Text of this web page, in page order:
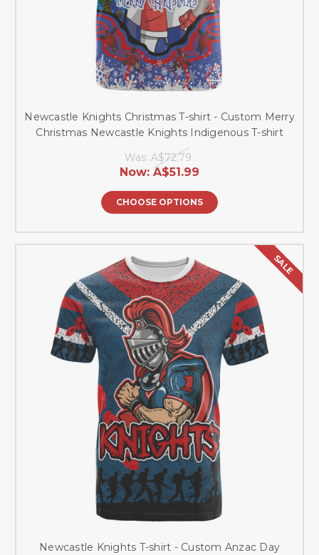
Newcastle Knights Christmas T-shirt - Custom Merry
Christmas Newcastle Knights Indigenous T-shirt
Was: A$72.79
Now: A$51.99
CHOOSE OPTIONS
SALE
Newcastle Knights T-shirt - Custom Anzac Day